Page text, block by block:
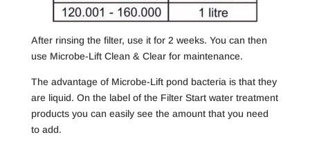
After rinsing the filter, use it for 2 weeks. You can then
use Microbe-Lift Clean & Clear for maintenance.
The advantage of Microbe-Lift pond bacteria is that they
are liquid. On the label of the Filter Start water treatment
products you can easily see the amount that you need
to add.